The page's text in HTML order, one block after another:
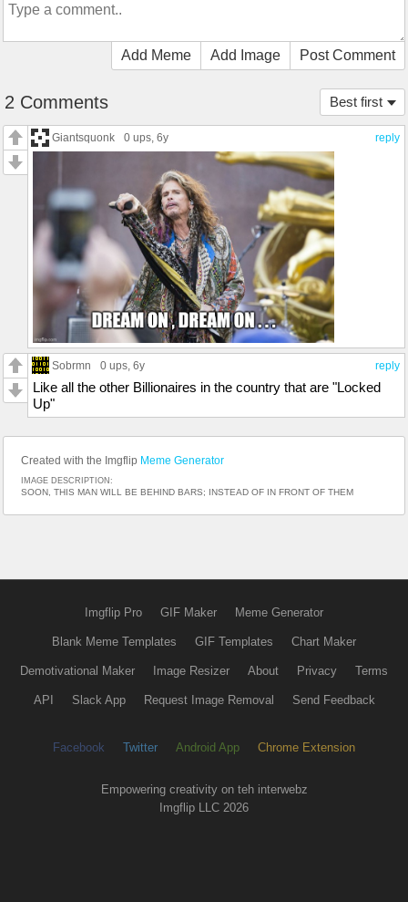
Add Meme Add Image Post Comment
Best first
2 Comments
reply
Giantsquonk 0 ups , 6y
reply
Sobrmn 0 ups , 6y
Like all the other Billionaires in the country that are "Locked
Up"
Created with the Imgflip Meme Generator
IMAGE DESCRIPTION:
SOON, THIS MAN WILL BE BEHIND BARS; INSTEAD OF IN FRONT OF THEM
Imgflip Pro GIF Maker Meme Generator
Blank Meme Templates GIF Templates Chart Maker
Demotivational Maker Image Resizer About Privacy Terms
API Slack App Request Image Removal Send Feedback
Facebook Twitter Android App Chrome Extension
Empowering creativity on teh interwebz
Imgflip LLC 2026